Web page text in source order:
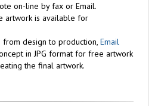
on-line by fax or Email.
artwork is available for
from design to production, Email
in JPG format for free artwork
the final artwork.